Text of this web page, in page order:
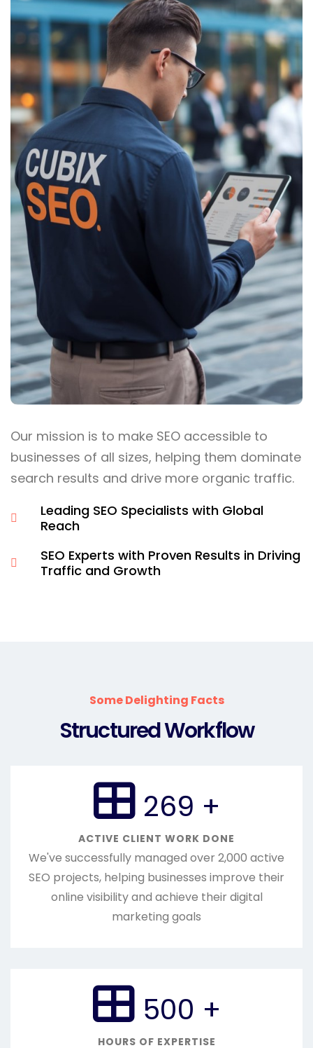
Our mission is to make SEO accessible to
businesses of all sizes, helping them dominate
search results and drive more organic traffic.
Leading SEO Specialists with Global
Reach
SEO Experts with Proven Results in Driving
Traffic and Growth
Some Delighting Facts
Structured Workflow
300 +
ACTIVE CLIENT WORK DONE
We've successfully managed over 2,000 active
SEO projects, helping businesses improve their
online visibility and achieve their digital
marketing goals
568 +
HOURS OF EXPERTISE